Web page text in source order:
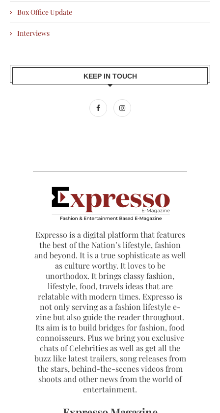
Box Office Update
Interviews
KEEP IN TOUCH
Expresso is a digital platform that features
the best of the Nation’s lifestyle, fashion
and beyond. It is a true sophisticate as well
as culture worthy. It loves to be
unorthodox. It brings classy fashion,
lifestyle, food, travels ideas that are
relatable with modern times. Expresso is
not only serving as a fashion lifestyle e-
zine but also guide the reader throughout.
Its aim is to build bridges for fashion, food
connoisseurs. Plus we bring you exclusive
chats of Celebrities as well as get all the
buzz like latest trailers, song releases from
the stars, behind-the-scenes videos from
shoots and other news from the world of
entertainment.